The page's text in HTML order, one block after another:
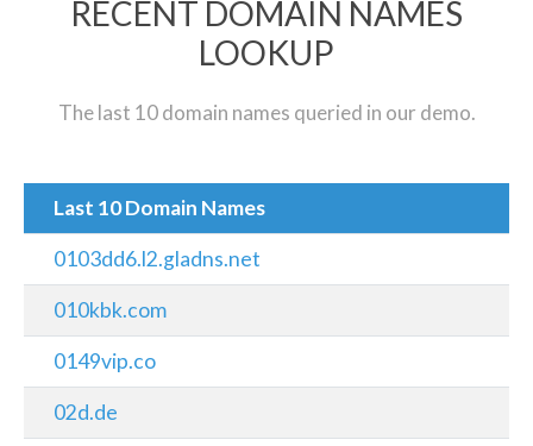
RECENT DOMAIN NAMES
LOOKUP
The last 10 domain names queried in our demo.
Last 10 Domain Names
0103dd6.l2.gladns.net
010kbk.com
0149vip.co
02d.de